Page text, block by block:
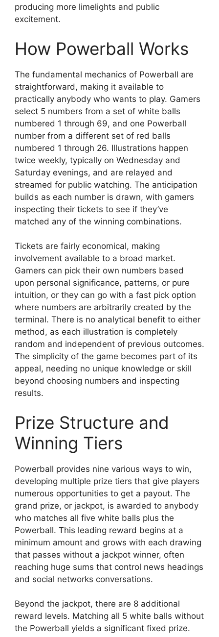
producing more limelights and public
excitement.
How Powerball Works
The fundamental mechanics of Powerball are
straightforward, making it available to
practically anybody who wants to play. Gamers
select 5 numbers from a set of white balls
numbered 1 through 69, and one Powerball
number from a different set of red balls
numbered 1 through 26. Illustrations happen
twice weekly, typically on Wednesday and
Saturday evenings, and are relayed and
streamed for public watching. The anticipation
builds as each number is drawn, with gamers
inspecting their tickets to see if they’ve
matched any of the winning combinations.
Tickets are fairly economical, making
involvement available to a broad market.
Gamers can pick their own numbers based
upon personal significance, patterns, or pure
intuition, or they can go with a fast pick option
where numbers are arbitrarily created by the
terminal. There is no analytical benefit to either
method, as each illustration is completely
random and independent of previous outcomes.
The simplicity of the game becomes part of its
appeal, needing no unique knowledge or skill
beyond choosing numbers and inspecting
results.
Prize Structure and
Winning Tiers
Powerball provides nine various ways to win,
developing multiple prize tiers that give players
numerous opportunities to get a payout. The
grand prize, or jackpot, is awarded to anybody
who matches all five white balls plus the
Powerball. This leading reward begins at a
minimum amount and grows with each drawing
that passes without a jackpot winner, often
reaching huge sums that control news headings
and social networks conversations.
Beyond the jackpot, there are 8 additional
reward levels. Matching all 5 white balls without
the Powerball yields a significant fixed prize.